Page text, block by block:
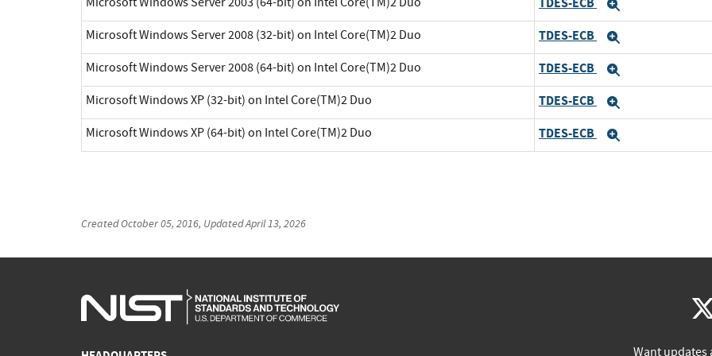
Microsoft Windows Server 2008 (32-bit) on Intel Core(TM)2 Duo TDES-ECB
Microsoft Windows Server 2008 (64-bit) on Intel Core(TM)2 Duo TDES-ECB
Microsoft Windows XP (32-bit) on Intel Core(TM)2 Duo TDES-ECB
Microsoft Windows XP (64-bit) on Intel Core(TM)2 Duo TDES-ECB
CreatedOctober 05, 2016, UpdatedApril 13, 2026
Want updates